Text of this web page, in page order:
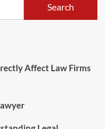
Search
Affect Law Firms